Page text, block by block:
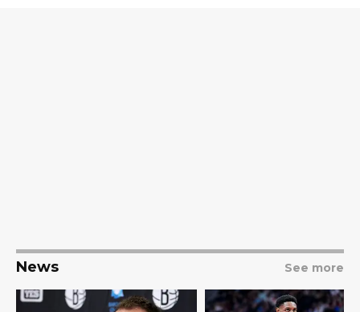
News See more